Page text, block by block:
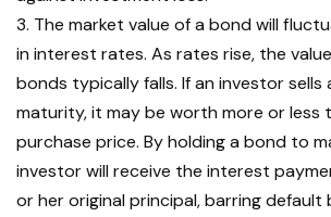
3. The market value of a bond will
in interest rates. As rates rise, the
bonds typically falls. If an investor sells
maturity, it may be worth more or less
purchase price. By holding a bond to
investor will receive the interest
or her original principal, barring default